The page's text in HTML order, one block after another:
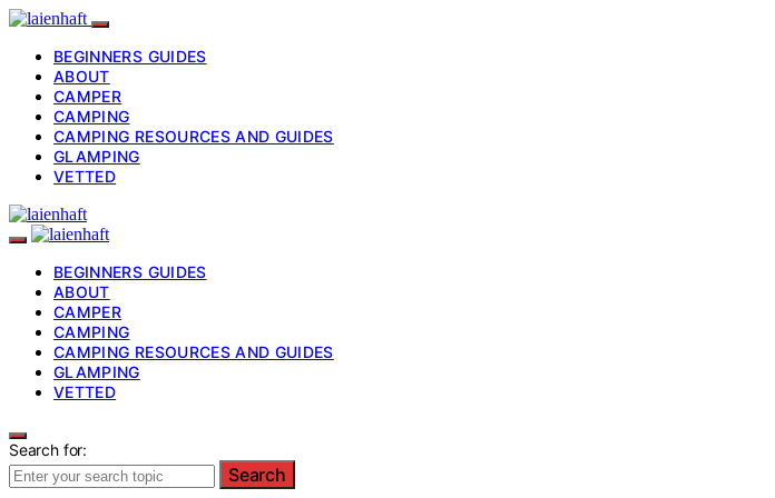
BEGINNERS GUIDES
ABOUT
CAMPER
CAMPING
CAMPING RESOURCES AND GUIDES
GLAMPING
VETTED
BEGINNERS GUIDES
ABOUT
CAMPER
CAMPING
CAMPING RESOURCES AND GUIDES
GLAMPING
VETTED
Search for:
Search